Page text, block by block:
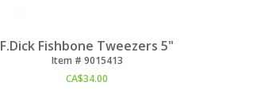
F.Dick Fishbone Tweezers 5"
Item # 9015413
CA$34.00